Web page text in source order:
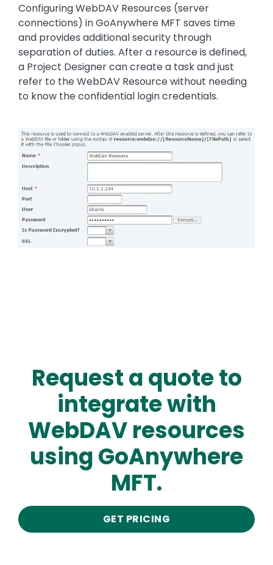
Text
Configuring WebDAV Resources (server
connections) in GoAnywhere MFT saves time
and provides additional security through
separation of duties. After a resource is defined,
a Project Designer can create a task and just
refer to the WebDAV Resource without needing
to know the confidential login credentials.
Image
Request a quote to
integrate with
WebDAV resources
using GoAnywhere
MFT.
GET PRICING